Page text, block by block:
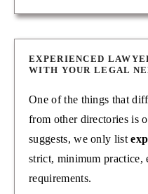
EXPERIENCED
WITH YOUR LEGAL
One of the things that
from other directories is
suggests, we only list
strict, minimum practice,
requirements.